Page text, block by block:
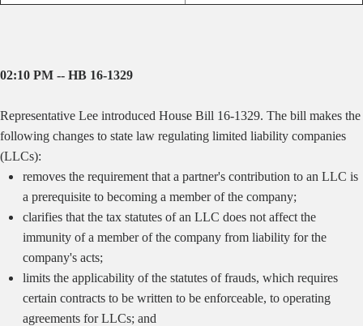
02:10 PM -- HB 16-1329
Representative Lee introduced House Bill 16-1329. The bill makes the
following changes to state law regulating limited liability companies
(LLCs):
removes the requirement that a partner's contribution to an LLC is
a prerequisite to becoming a member of the company;
clarifies that the tax statutes of an LLC does not affect the
immunity of a member of the company from liability for the
company's acts;
limits the applicability of the statutes of frauds, which requires
certain contracts to be written to be enforceable, to operating
agreements for LLCs; and